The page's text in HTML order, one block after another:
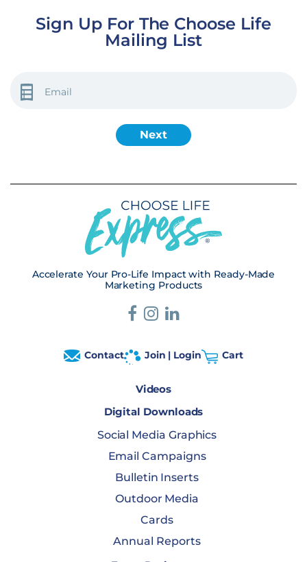
Sign Up For The Choose Life
Mailing List
(REQUIRED)
Accelerate Your Pro-Life Impact with Ready-Made
Marketing Products
Contact Join | Login Cart
Videos
Digital Downloads
Social Media Graphics
Email Campaigns
Bulletin Inserts
Outdoor Media
Cards
Annual Reports